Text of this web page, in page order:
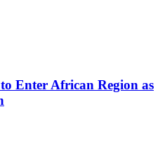
Enter African Region as